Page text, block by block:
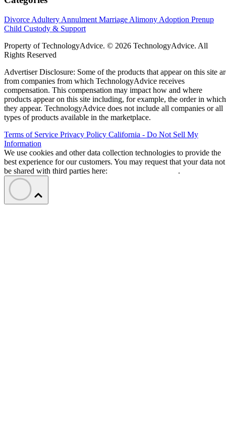
Divorce Adultery Annulment Marriage Alimony Adoption Prenup
Child Custody & Support
Property of TechnologyAdvice. © 2026 TechnologyAdvice. All
Rights Reserved
Advertiser Disclosure: Some of the products that appear on this site
from companies from which TechnologyAdvice receives
compensation. This compensation may impact how and where
products appear on this site including, for example, the order in which
they appear. TechnologyAdvice does not include all companies or all
types of products available in the marketplace.
Terms of Service Privacy Policy California - Do Not Sell My
Information
We use cookies and other data collection technologies to provide the
best experience for our customers. You may request that your data not
be shared with third parties here:
.